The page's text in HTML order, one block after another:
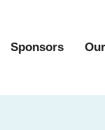
Sponsors